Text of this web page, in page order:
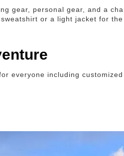
gear, personal gear, and a
or a light jacket for
everyone including